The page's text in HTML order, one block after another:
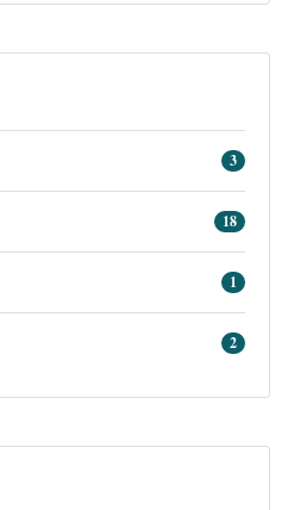
3
18
1
2